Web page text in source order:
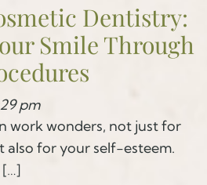
Dentistry:
Smile Through
pm
work wonders, not just for
also for your self-esteem.
[…]